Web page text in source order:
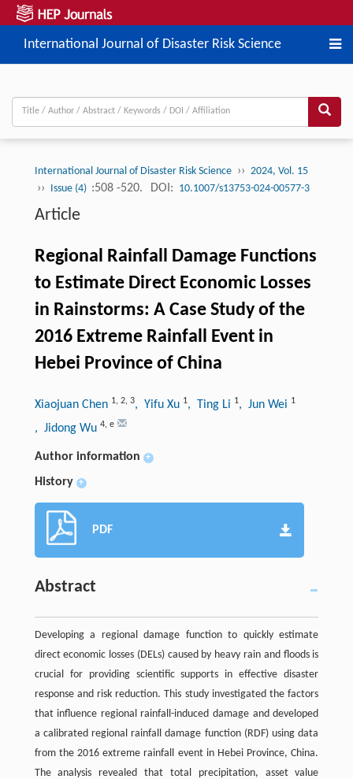
International Journal of Disaster Risk Science
International Journal of Disaster Risk Science ›› 2024, Vol. 15
›› Issue (4) :508 -520. DOI: 10.1007/s13753-024-00577-3
Article
Regional Rainfall Damage Functions
to Estimate Direct Economic Losses
in Rainstorms: A Case Study of the
2016 Extreme Rainfall Event in
Hebei Province of China
Xiaojuan Chen 1, 2, 3, Yifu Xu 1, Ting Li 1, Jun Wei 1
, Jidong Wu 4, e
Author information +
History +
PDF
Abstract
Developing a regional damage function to quickly estimate
direct economic losses (DELs) caused by heavy rain and floods is
crucial for providing scientific supports in effective disaster
response and risk reduction. This study investigated the factors
that influence regional rainfall-induced damage and developed
a calibrated regional rainfall damage function (RDF) using data
from the 2016 extreme rainfall event in Hebei Province, China.
The analysis revealed that total precipitation, asset value